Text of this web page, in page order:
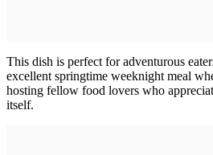
This dish is perfect for adventurous
excellent springtime weeknight meal
hosting fellow food lovers who
itself.